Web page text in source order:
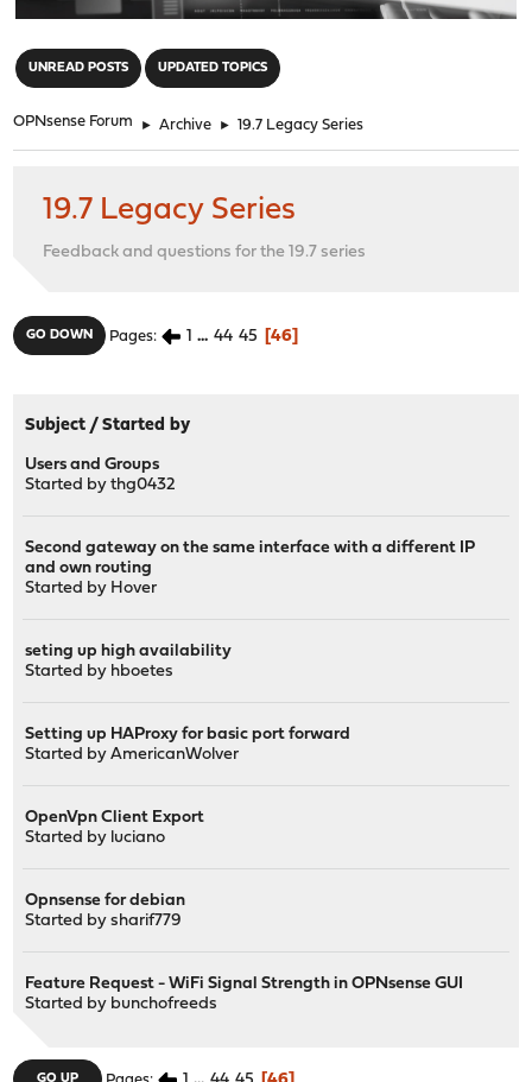
UNREAD POSTS UPDATED TOPICS
OPNsense Forum ► Archive ► 19.7 Legacy Series
19.7 Legacy Series
Feedback and questions for the 19.7 series
GO DOWN Pages 1 ... 44 45 46
Subject /Started by
Users and Groups
Started bythg0432
Second gateway on the same interface with a different IP
and own routing
Started by Hover
seting up high availability
Started by hboetes
Setting up HAProxy for basic port forward
Started byAmericanWolver
OpenVpn Client Export
Started by luciano
Opnsense for debian
Started bysharif779
Feature Request - WiFi Signal Strength in OPNsense GUI
Started by bunchofreeds
GO UP